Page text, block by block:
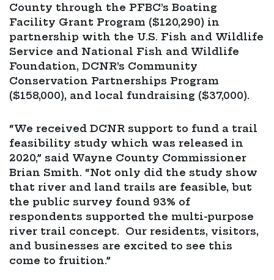
County through the PFBC’s Boating
Facility Grant Program ($120,290) in
partnership with the U.S. Fish and Wildlife
Service and National Fish and Wildlife
Foundation, DCNR’s Community
Conservation Partnerships Program
($158,000), and local fundraising ($37,000).
“We received DCNR support to fund a trail
feasibility study which was released in
2020,” said Wayne County Commissioner
Brian Smith. “Not only did the study show
that river and land trails are feasible, but
the public survey found 93% of
respondents supported the multi-purpose
river trail concept. Our residents, visitors,
and businesses are excited to see this
come to fruition.”